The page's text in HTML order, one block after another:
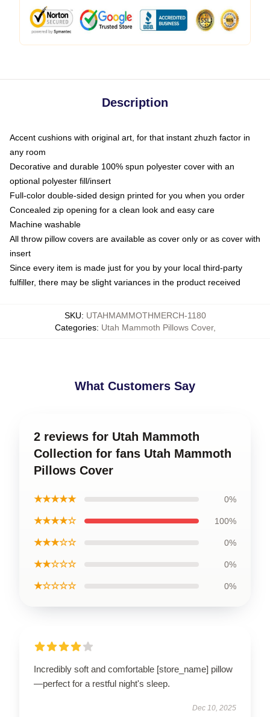
Description
Accent cushions with original art, for that instant zhuzh factor in
any room
Decorative and durable 100% spun polyester cover with an
optional polyester fill/insert
Full-color double-sided design printed for you when you order
Concealed zip opening for a clean look and easy care
Machine washable
All throw pillow covers are available as cover only or as cover with
insert
Since every item is made just for you by your local third-party
fulfiller, there may be slight variances in the product received
SKU: UTAHMAMMOTHMERCH-1180
Categories: Utah Mammoth Pillows Cover,
What Customers Say
2 reviews for Utah Mammoth
Collection for fans Utah Mammoth
Pillows Cover
★★★★★ 0%
★★★★☆ 100%
★★★☆☆ 0%
★★☆☆☆ 0%
★☆☆☆☆ 0%
Incredibly soft and comfortable [store_name] pillow
—perfect for a restful night's sleep.
Dec 10, 2025